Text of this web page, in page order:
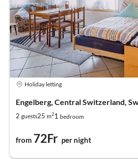
Holiday letting
Engelberg, Central Switzerland,
2 guests25 m21 bedroom
from 72Fr per night